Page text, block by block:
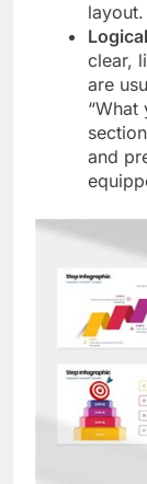
layout.
clear,
are
“What
and